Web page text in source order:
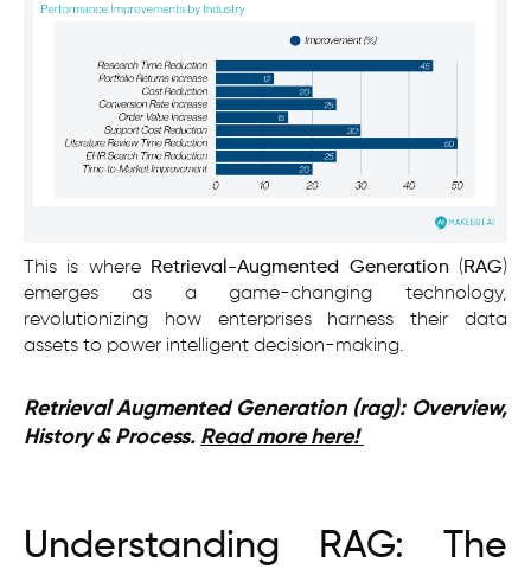
This is where Retrieval-Augmented Generation(RAG)
emerges as a game-changing technology,
revolutionizing how enterprises harness their data
assets to power intelligent decision-making.
Retrieval Augmented Generation (rag): Overview,
History & Process. Read more here!
Understanding RAG: The